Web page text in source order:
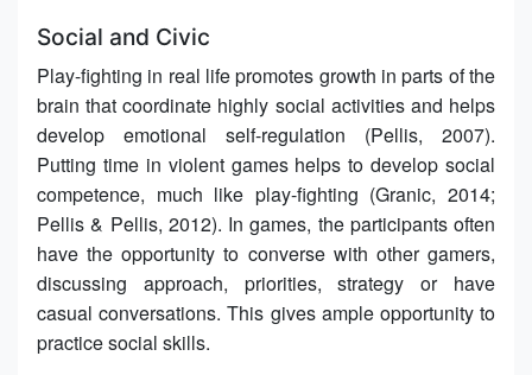
Social and Civic
Play-fighting in real life promotes growth in parts of the
brain that coordinate highly social activities and helps
develop emotional self-regulation (Pellis, 2007).
Putting time in violent games helps to develop social
competence, much like play-fighting (Granic, 2014;
Pellis & Pellis, 2012). In games, the participants often
have the opportunity to converse with other gamers,
discussing approach, priorities, strategy or have
casual conversations. This gives ample opportunity to
practice social skills.